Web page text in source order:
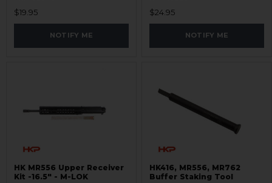
$19.95
NOTIFY ME
$24.95
NOTIFY ME
HK MR556 Upper Receiver
Kit -16.5" - M-LOK
HK416, MR556, MR762
Buffer Staking Tool